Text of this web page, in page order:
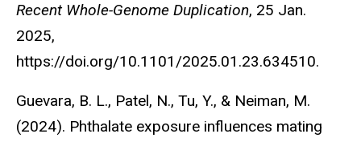
Recent Whole-Genome Duplication, 25 Jan.
2025,
https://doi.org/10.1101/2025.01.23.634510.
Guevara, B. L., Patel, N., Tu, Y., & Neiman, M.
(2024). Phthalate exposure influences mating